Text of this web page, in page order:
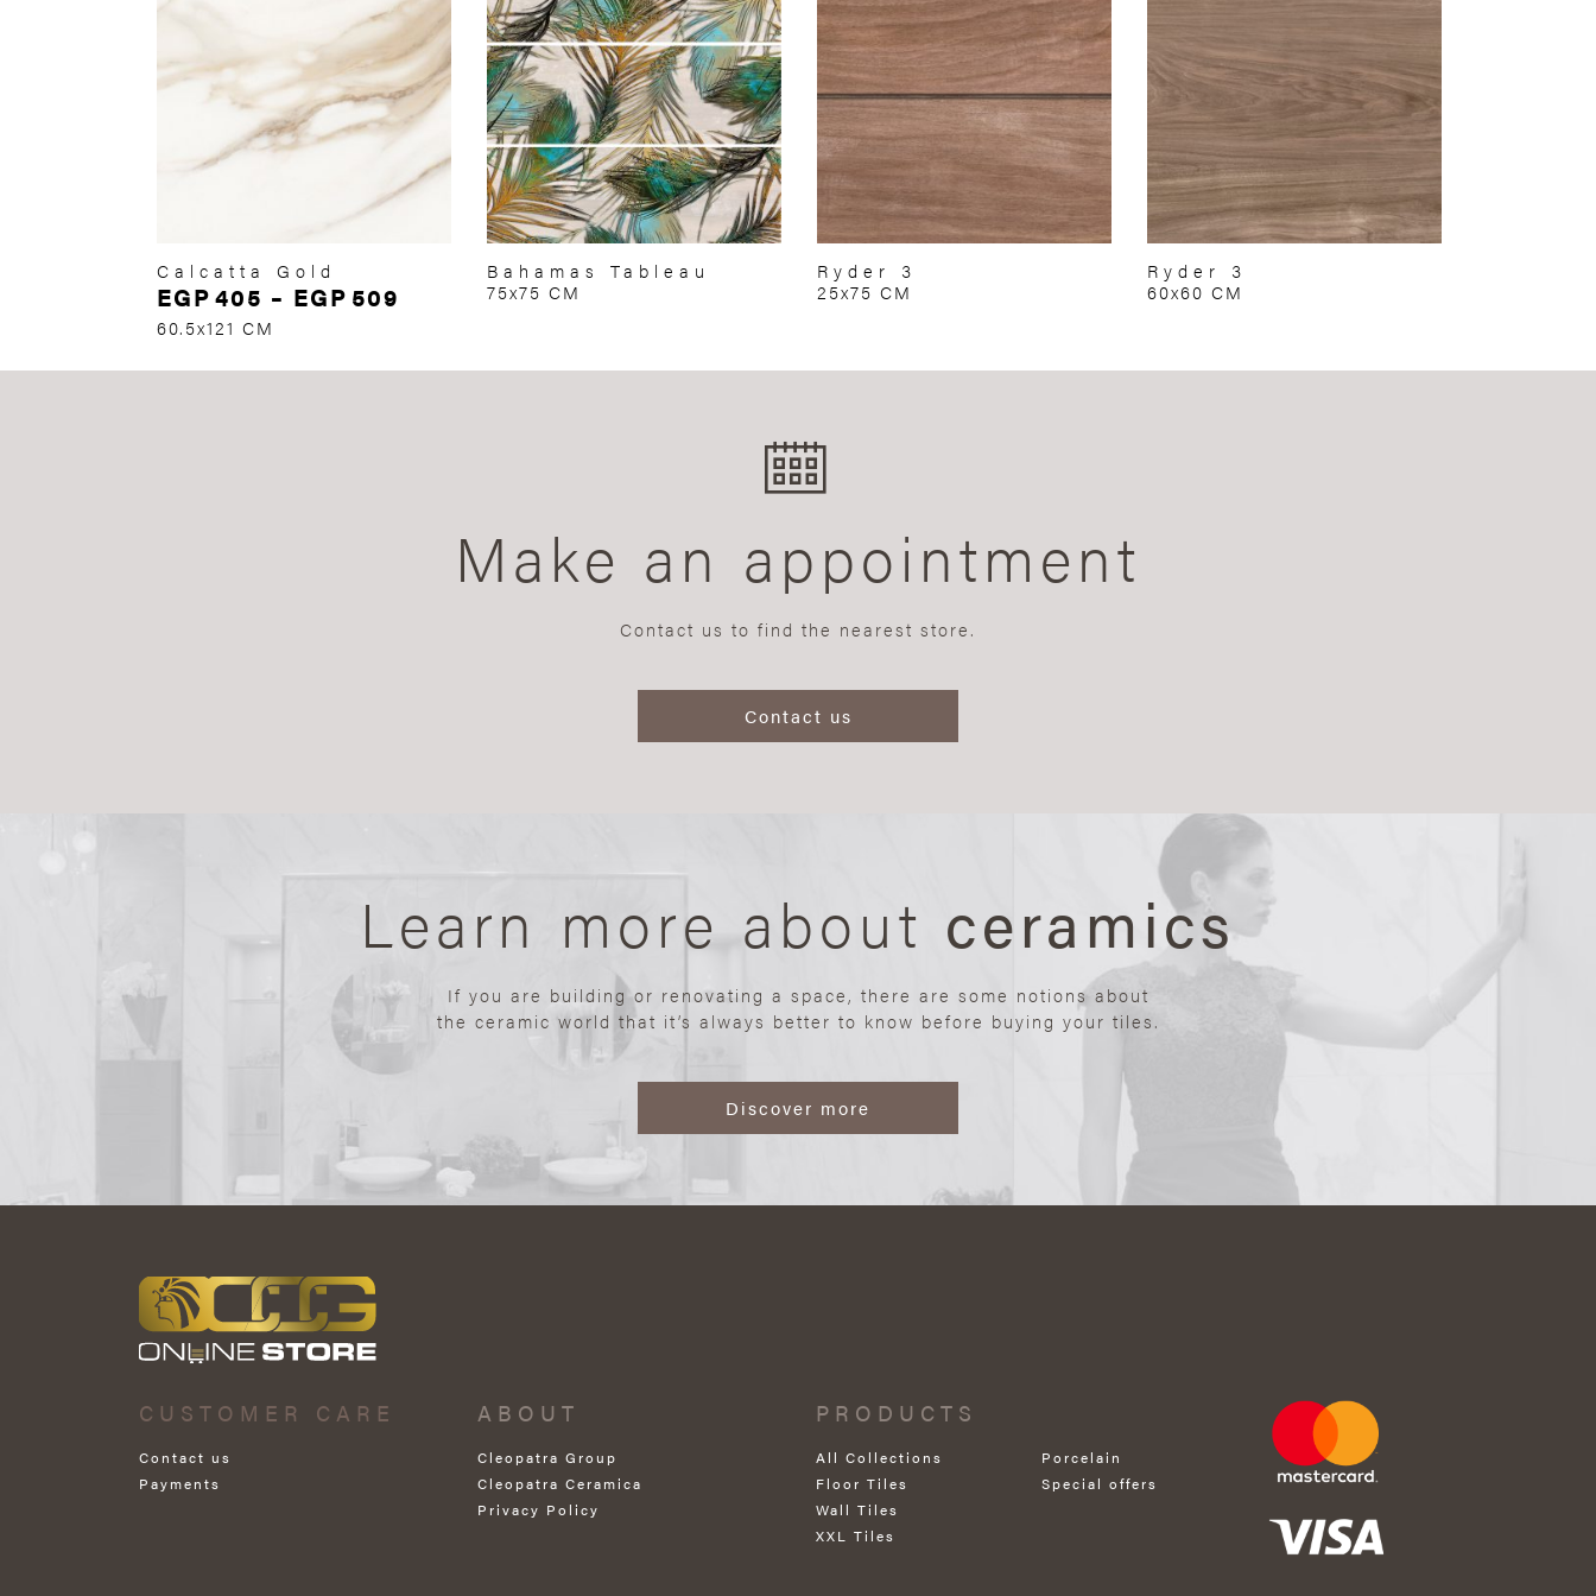
Calcatta Gold
EGP405 – EGP 509
60.5x121 CM
Bahamas Tableau
75x75 CM
Ryder 3
25x75 CM
Ryder 3
60x60 CM
Make an appointment
Contact us to find the nearest store.
Contact us
Learn more about ceramics
If you are building or renovating a space, there are some notions about
the ceramic world that it’s always better to know before buying your tiles.
Discover more
CUSTOMER CARE
Contact us
Payments
ABOUT
Cleopatra Group
Cleopatra Ceramica
Privacy Policy
PRODUCTS
All Collections
Floor Tiles
Wall Tiles
XXL Tiles
Porcelain
Special offers